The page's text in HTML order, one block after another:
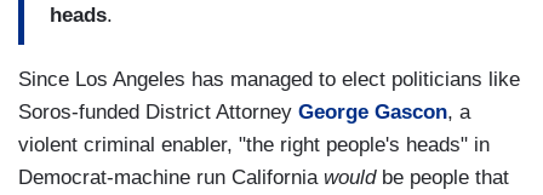
heads.
Since Los Angeles has managed to elect politicians like
Soros-funded District Attorney George Gascon, a
violent criminal enabler, "the right people's heads" in
Democrat-machine run California wouldbe people that